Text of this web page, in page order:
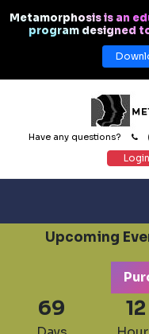
Metamorphosis is an
program designed
Have any questions?
Login
Upcoming
69 12